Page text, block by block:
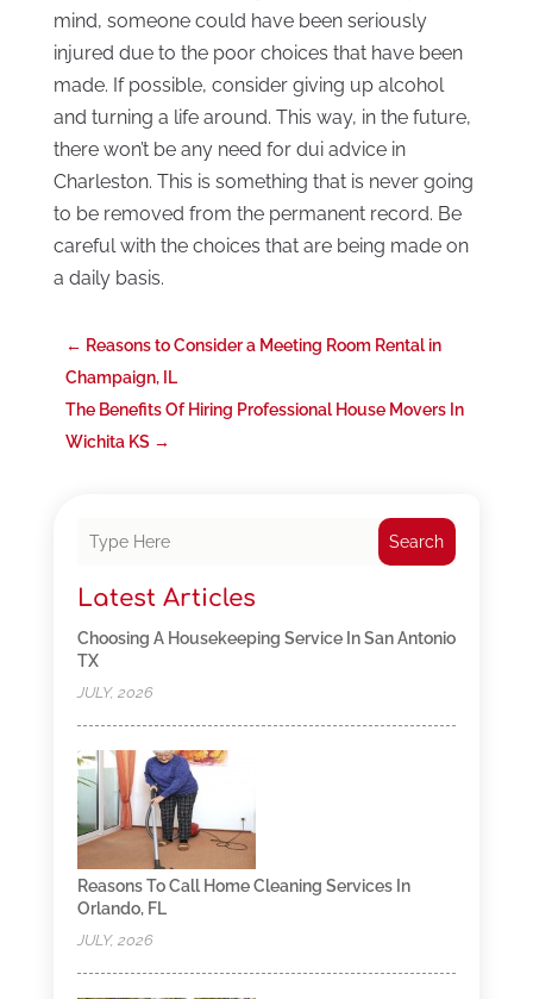
mind, someone could have been seriously
injured due to the poor choices that have been
made. If possible, consider giving up alcohol
and turning a life around. This way, in the future,
there won’t be any need for dui advice in
Charleston. This is something that is never going
to be removed from the permanent record. Be
careful with the choices that are being made on
a daily basis.
← Reasons to Consider a Meeting Room Rental in
Champaign, IL
The Benefits Of Hiring Professional House Movers In
Wichita KS →
Search
Latest Articles
Choosing A Housekeeping Service In San Antonio
TX
JULY, 2026
Reasons To Call Home Cleaning Services In
Orlando, FL
JULY, 2026